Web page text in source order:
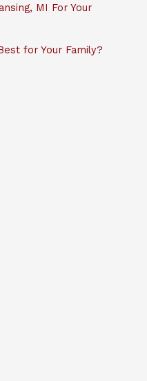
MI For Your
for Your Family?